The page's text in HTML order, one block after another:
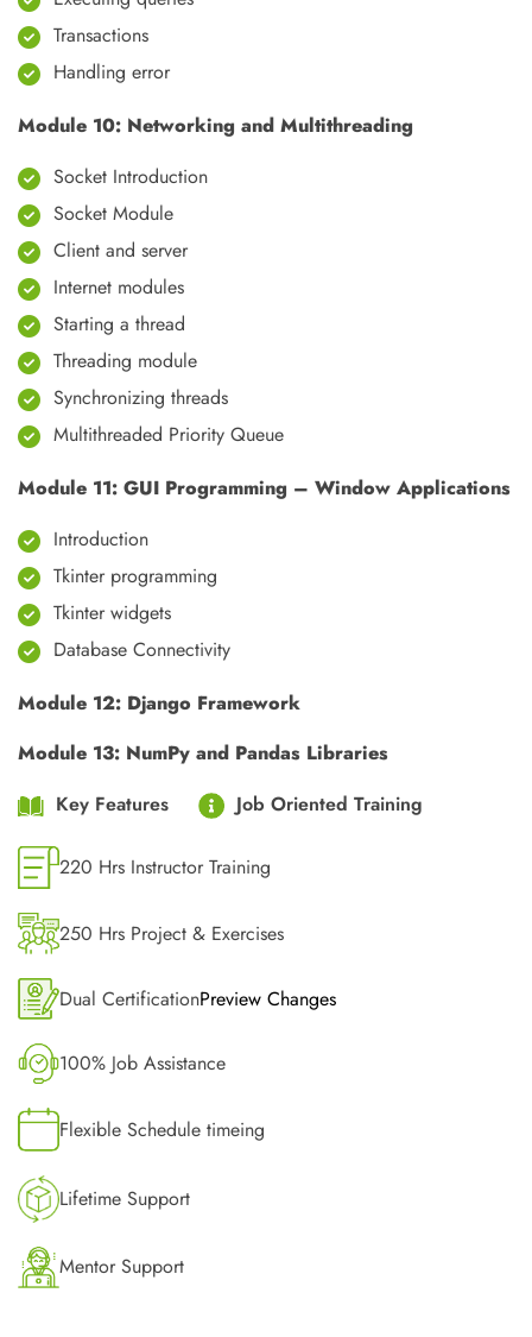
Transactions
Handling error
Module 10: Networking and Multithreading
Socket Introduction
Socket Module
Client and server
Internet modules
Starting a thread
Threading module
Synchronizing threads
Multithreaded Priority Queue
Module 11: GUI Programming – Window Applications
Introduction
Tkinter programming
Tkinter widgets
Database Connectivity
Module 12: Django Framework
Module 13: NumPy and Pandas Libraries
Key Features
Job Oriented Training
220 Hrs Instructor Training
250 Hrs Project & Exercises
Dual CertificationPreview Changes
100% Job Assistance
Flexible Schedule timeing
Lifetime Support
Mentor Support